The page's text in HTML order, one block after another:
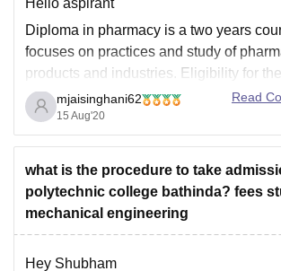
Diploma in pharmacy is a two years
focuses on practices and study of
products and industries. Eligibility for
have passed xii Science with PCB
minimum 50% in PCB.
Admission process for Diploma in
started.
Best universities
mjaisinghani62
15 Aug'20
Read
what is the procedure to take
polytechnic college bathinda? fees
mechanical engineering
Hey Shubham